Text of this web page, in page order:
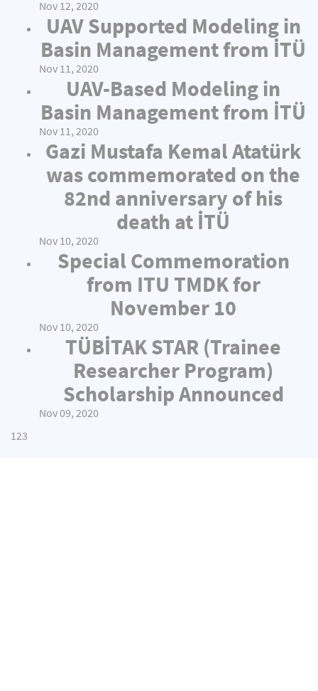
Nov 12, 2020
UAV Supported Modeling in
Basin Management from İTÜ
Nov 11, 2020
UAV-Based Modeling in
Basin Management from İTÜ
Nov 11, 2020
Gazi Mustafa Kemal Atatürk
was commemorated on the
82nd anniversary of his
death at İTÜ
Nov 10, 2020
Special Commemoration
from ITU TMDK for
November 10
Nov 10, 2020
TÜBİTAK STAR (Trainee
Researcher Program)
Scholarship Announced
Nov 09, 2020
123